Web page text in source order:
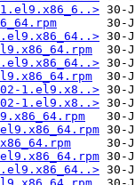
1.el9.x8..>
1.el9.x8..>